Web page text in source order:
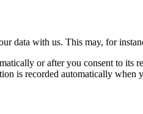
data with us. This may, for
or after you consent to
is recorded automatically when